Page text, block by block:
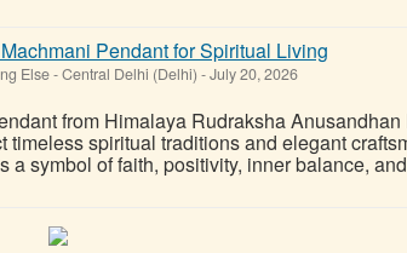
Pendant for Spiritual Living
Else-Central Delhi (Delhi) -July 20, 2026
from Himalaya Rudraksha
timeless spiritual traditions and elegant
a symbol of faith, positivity, inner balance,